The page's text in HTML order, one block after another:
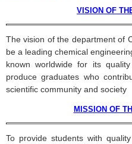
VISION OF
The vision of the department of
be a leading chemical
known worldwide for its
produce graduates who
scientific community and society
MISSION OF
To provide students with